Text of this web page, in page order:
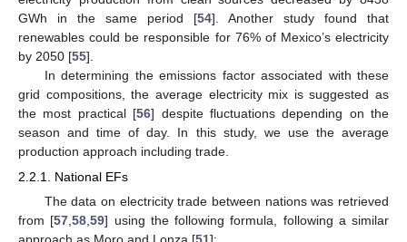
GWh in the same period [54]. Another study found that
renewables could be responsible for 76% of Mexico’s electricity
by 2050 [55].
In determining the emissions factor associated with these
grid compositions, the average electricity mix is suggested as
the most practical [56] despite fluctuations depending on the
season and time of day. In this study, we use the average
production approach including trade.
2.2.1. National EFs
The data on electricity trade between nations was retrieved
from [57 ,58 ,59] using the following formula, following a similar